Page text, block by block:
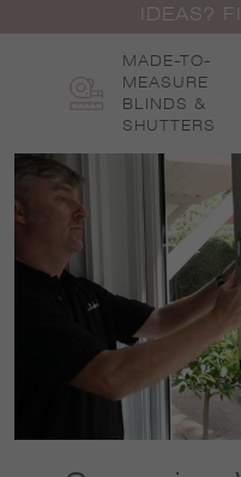
IDEAS?
MADE-TO-
MEASURE
BLINDS &
SHUTTERS